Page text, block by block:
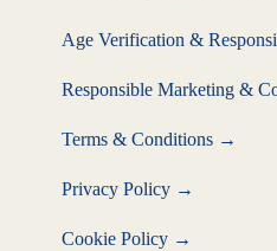
Age Verification &
Responsible Marketing &
Terms & Conditions →
Privacy Policy →
Cookie Policy →